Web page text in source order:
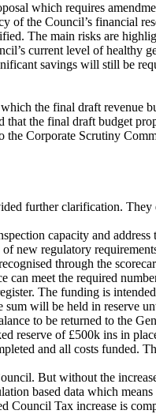
which requires
of the Council’s financial
The main risks are
current level of healthy
savings will still be
the final draft revenue
the final draft budget
the Corporate Scrutiny
further clarification. They
capacity and
new regulatory
through the
meet the required
The funding is
sum will be held in reserve
to be returned to the
reserve of £500k ins in
and all costs funded.
But without the
based data which
Council Tax increase is